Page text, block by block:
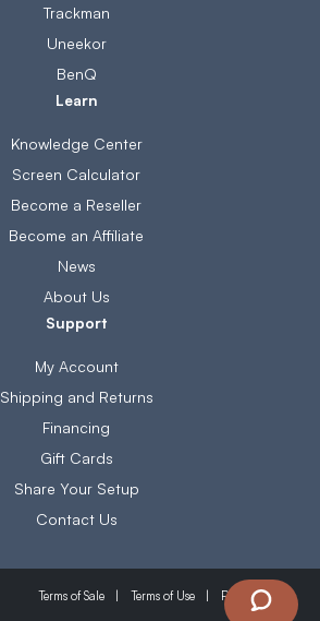
Trackman
Uneekor
BenQ
Learn
Knowledge Center
Screen Calculator
Become a Reseller
Become an Affiliate
News
About Us
Support
My Account
Shipping and Returns
Financing
Gift Cards
Share Your Setup
Contact Us
Terms of Sale Terms of Use Privacy Policy